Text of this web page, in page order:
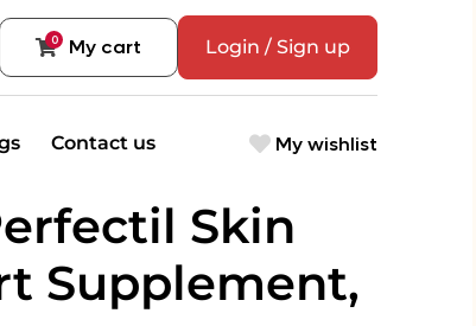
0 My cart Login / Sign up
Contact us My wishlist
Skin
Supplement,